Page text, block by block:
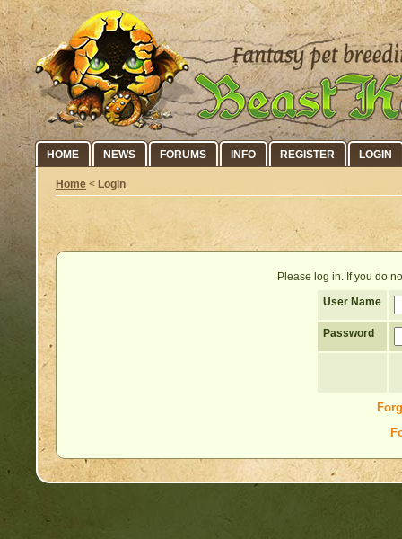
HOME NEWS FORUMS INFO REGISTER LOGIN
Home < Login
Please log in. If you do
User Name
Password